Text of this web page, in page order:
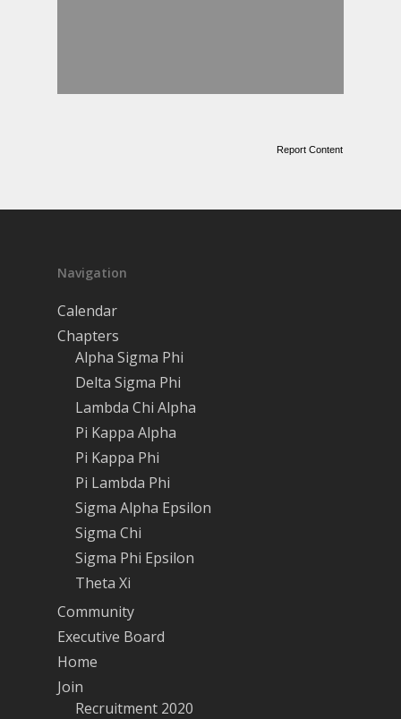
Report Content
Navigation
Calendar
Chapters
Alpha Sigma Phi
Delta Sigma Phi
Lambda Chi Alpha
Pi Kappa Alpha
Pi Kappa Phi
Pi Lambda Phi
Sigma Alpha Epsilon
Sigma Chi
Sigma Phi Epsilon
Theta Xi
Community
Executive Board
Home
Join
Recruitment 2020